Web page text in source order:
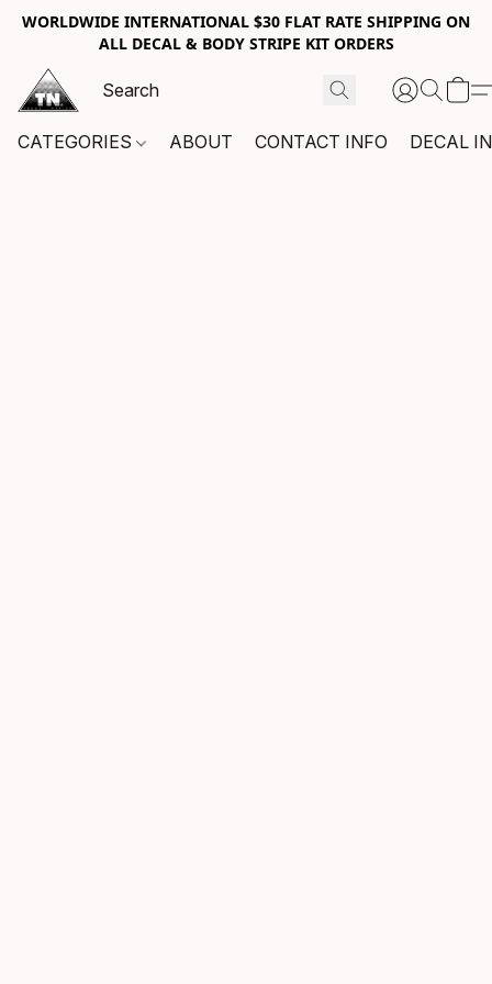
WORLDWIDE INTERNATIONAL $30 FLAT RATE SHIPPING ON
ALL DECAL & BODY STRIPE KIT ORDERS
CATEGORIES ABOUT CONTACT INFO DECAL